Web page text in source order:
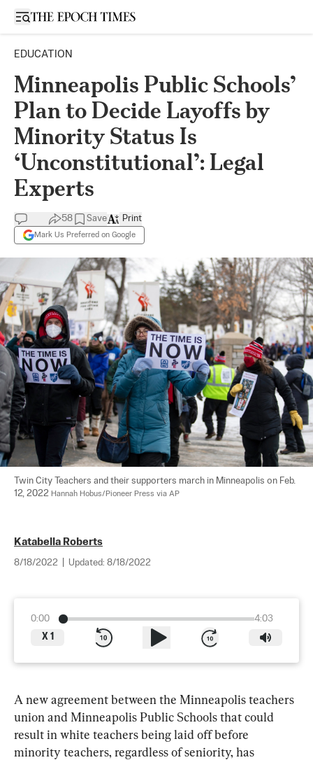
Open sidebar
EDUCATION
Minneapolis Public Schools’
Plan to Decide Layoffs by
Minority Status Is
‘Unconstitutional’: Legal
Experts
58 Save
Mark Us Preferred on Google
Print
Twin City Teachers and their supporters march in Minneapolis on Feb.
12, 2022 Hannah Hobus/Pioneer Press via AP
Katabella Roberts
8/18/2022 Updated: 8/18/2022
0:00
4:03
X 1
A new agreement between the Minneapolis teachers
union and Minneapolis Public Schools that could
result in white teachers being laid off before
minority teachers, regardless of seniority, has